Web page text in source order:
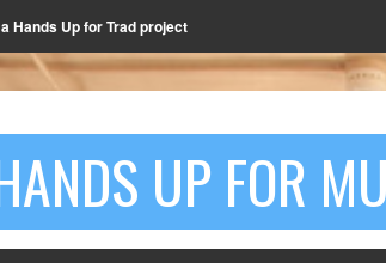
Hands Up for Trad project
UP FOR